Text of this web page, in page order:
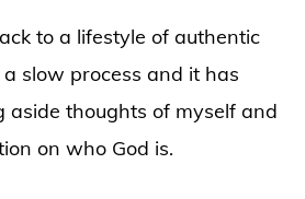
to a lifestyle of authentic
slow process and it has
aside thoughts of myself and
on who God is.